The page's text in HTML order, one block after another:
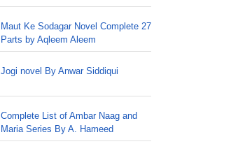
Maut Ke Sodagar Novel Complete 27
Parts by Aqleem Aleem
Jogi novel By Anwar Siddiqui
Complete List of Ambar Naag and
Maria Series By A. Hameed